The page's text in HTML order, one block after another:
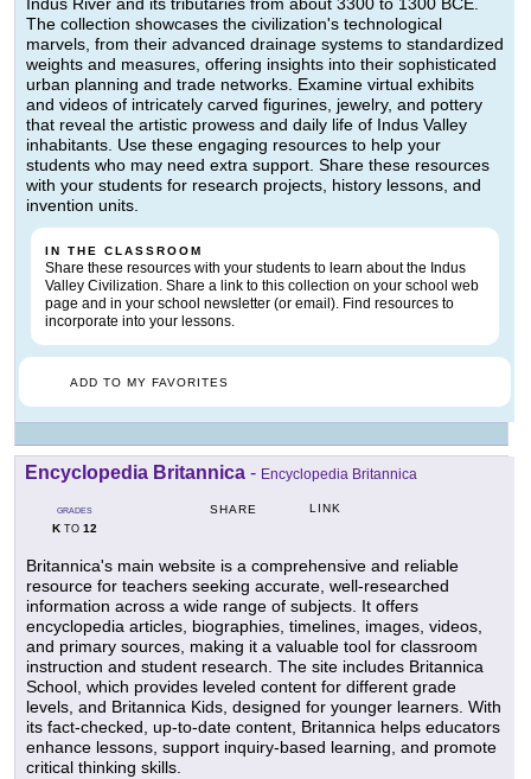
Indus River and its tributaries from about 3300 to 1300 BCE.
The collection showcases the civilization's technological
marvels, from their advanced drainage systems to standardized
weights and measures, offering insights into their sophisticated
urban planning and trade networks. Examine virtual exhibits
and videos of intricately carved figurines, jewelry, and pottery
that reveal the artistic prowess and daily life of Indus Valley
inhabitants. Use these engaging resources to help your
students who may need extra support. Share these resources
with your students for research projects, history lessons, and
invention units.
IN THE CLASSROOM
Share these resources with your students to learn about the Indus
Valley Civilization. Share a link to this collection on your school web
page and in your school newsletter (or email). Find resources to
incorporate into your lessons.
ADD TO MY FAVORITES
Encyclopedia Britannica - Encyclopedia Britannica
GRADES
KTO 12
SHARE LINK
Britannica's main website is a comprehensive and reliable
resource for teachers seeking accurate, well-researched
information across a wide range of subjects. It offers
encyclopedia articles, biographies, timelines, images, videos,
and primary sources, making it a valuable tool for classroom
instruction and student research. The site includes Britannica
School, which provides leveled content for different grade
levels, and Britannica Kids, designed for younger learners. With
its fact-checked, up-to-date content, Britannica helps educators
enhance lessons, support inquiry-based learning, and promote
critical thinking skills.